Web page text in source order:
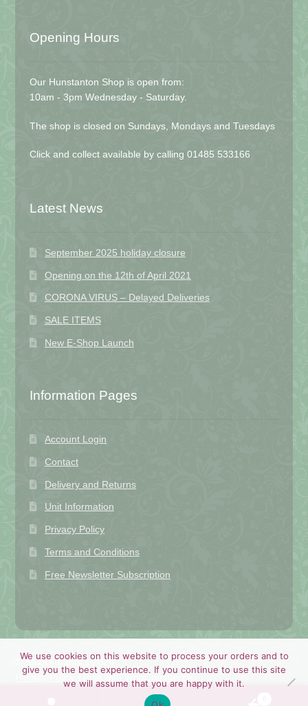
Opening Hours
Our Hunstanton Shop is open from:
10am - 3pm Wednesday - Saturday.
The shop is closed on Sundays, Mondays and Tuesdays
Click and collect available by calling 01485 533166
Latest News
September 2025 holiday closure
Opening on the 12th of April 2021
CORONA VIRUS – Delayed Deliveries
SALE ITEMS
New E-Shop Launch
Information Pages
Account Login
Contact
Delivery and Returns
Unit Information
Privacy Policy
Terms and Conditions
Free Newsletter Subscription
© Shan's Fabrics 2026
Privacy Policy
Built with WooCommerce
We use cookies on this website to process your orders and to
give you the best experience. If you continue to use this site
we will assume that you are happy with it.